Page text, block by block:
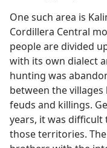
One such area is
Cordillera Central
people are divided
with its own dialect
hunting was
between the
feuds and killings.
years, it was difficult
those territories.